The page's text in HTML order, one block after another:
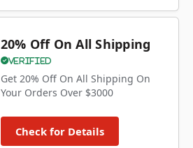
20% Off On All Shipping
Verified
Get 20% Off On All Shipping On
Your Orders Over $3000
Check for Details